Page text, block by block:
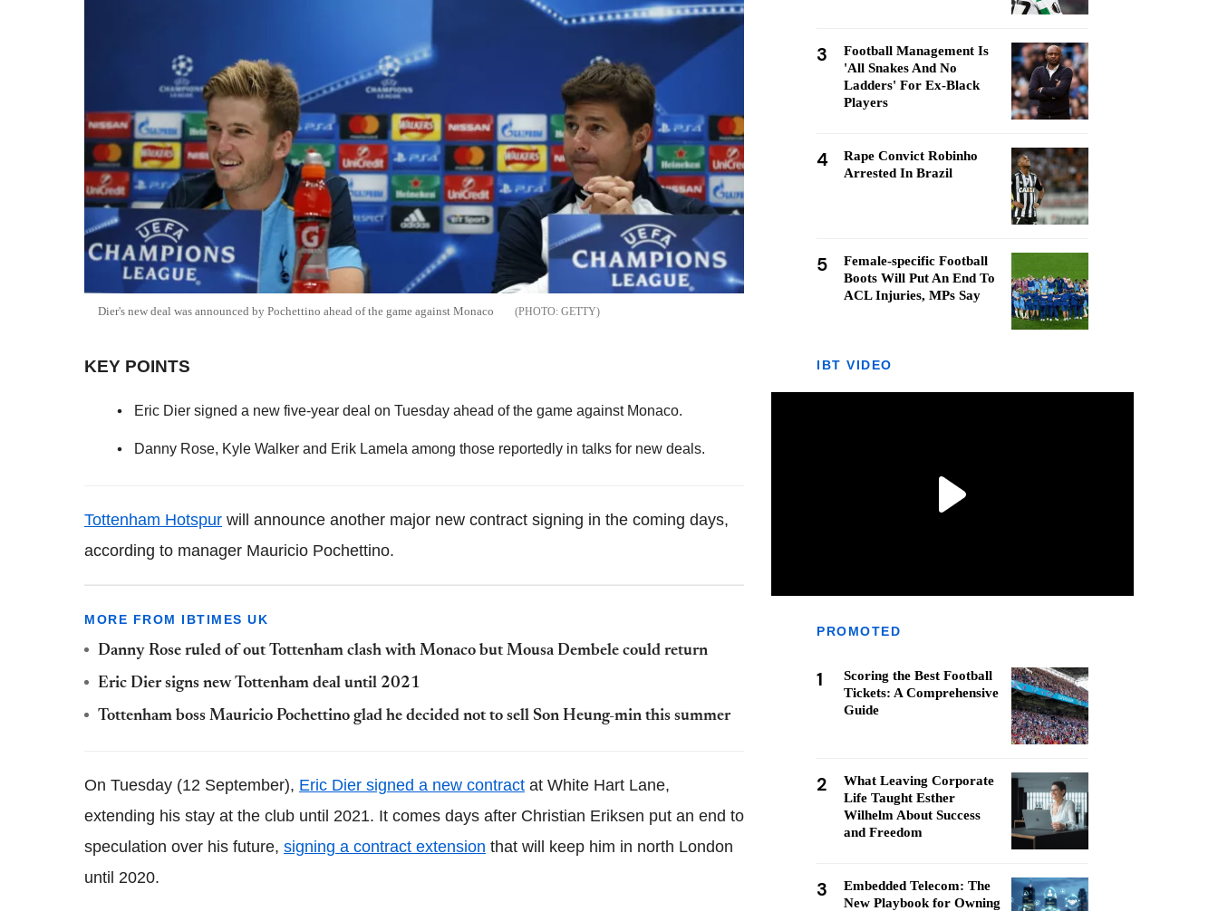
Dier's new deal was announced by Pochettino ahead of the game against Monaco GETTY
KEY POINTS
Eric Dier signed a new five-year deal on Tuesday ahead of the game against Monaco.
Danny Rose, Kyle Walker and Erik Lamela among those reportedly in talks for new deals.
Tottenham Hotspur will announce another major new contract signing in the coming days,
according to manager Mauricio Pochettino.
MORE FROM IBTIMES UK
Danny Rose ruled of out Tottenham clash with Monaco but Mousa Dembele could return
Eric Dier signs new Tottenham deal until 2021
Tottenham boss Mauricio Pochettino glad he decided not to sell Son Heung-min this summer
On Tuesday (12 September), Eric Dier signed a new contract at White Hart Lane,
extending his stay at the club until 2021. It comes days after Christian Eriksen put an end to
speculation over his future, signing a contract extension that will keep him in north London
until 2020.
3
Football Management Is
'All Snakes And No
Ladders' For Ex-Black
Players
4
Rape Convict Robinho
Arrested In Brazil
5
Female-specific Football
Boots Will Put An End To
ACL Injuries, MPs Say
IBT VIDEO
PROMOTED
1
Scoring the Best Football
Tickets: A Comprehensive
Guide
2
What Leaving Corporate
Life Taught Esther
Wilhelm About Success
and Freedom
3
Embedded Telecom: The
New Playbook for Owning